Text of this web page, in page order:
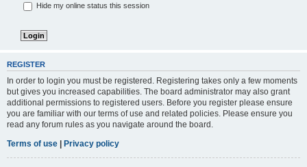
Hide my online status this session
REGISTER
In order to login you must be registered. Registering takes only a few moments
but gives you increased capabilities. The board administrator may also grant
additional permissions to registered users. Before you register please ensure
you are familiar with our terms of use and related policies. Please ensure you
read any forum rules as you navigate around the board.
Terms of use | Privacy policy